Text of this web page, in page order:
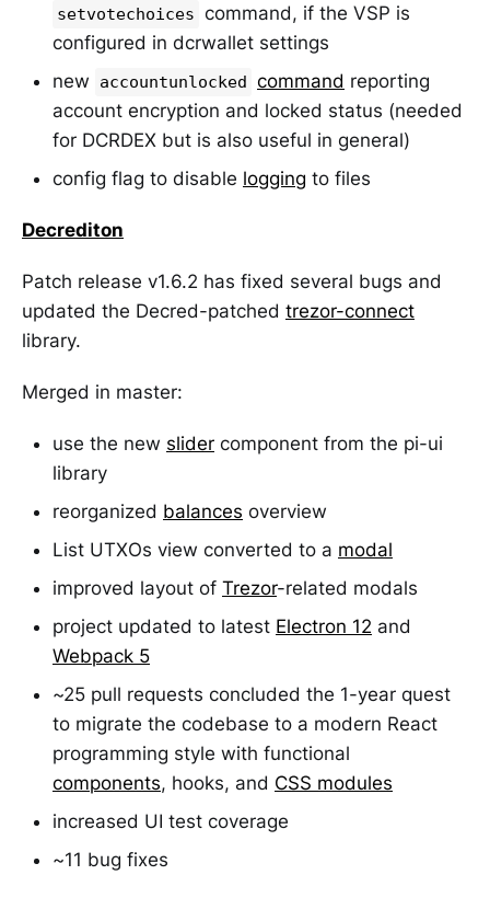
setvotechoices
command, if the VSP is
configured in dcrwallet settings
new
accountunlocked command reporting
account encryption and locked status (needed
for DCRDEX but is also useful in general)
config flag to disable logging to files
Decrediton
Patch release v1.6.2 has fixed several bugs and
updated the Decred-patched trezor-connect
library.
Merged in master:
use the new slider component from the pi-ui
library
reorganized balances overview
List UTXOs view converted to a modal
improved layout of Trezor-related modals
project updated to latest Electron 12 and
Webpack 5
~25 pull requests concluded the 1-year quest
to migrate the codebase to a modern React
programming style with functional
components, hooks, and CSS modules
increased UI test coverage
~11 bug fixes